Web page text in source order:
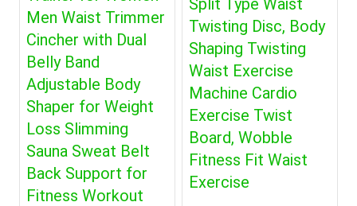
Men Waist Trimmer
Cincher with Dual
Belly Band
Adjustable Body
Shaper for Weight
Loss Slimming
Sauna Sweat Belt
Back Support for
Fitness Workout
Split Type Waist
Twisting Disc, Body
Shaping Twisting
Waist Exercise
Machine Cardio
Exercise Twist
Board, Wobble
Fitness Fit Waist
Exercise